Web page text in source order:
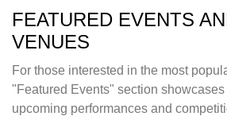
FEATURED EVENTS
VENUES
For those interested in the most
"Featured Events" section
upcoming performances and